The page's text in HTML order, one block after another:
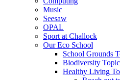
Music
Seesaw
OPAL
Sport at Challock
Our Eco School
School Grounds
Biodiversity
Healthy Living